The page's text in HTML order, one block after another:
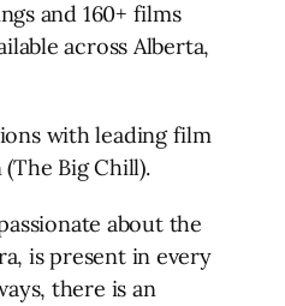
and 160+ films
across Alberta,
with leading film
Big Chill).
about the
is present in every
there is an